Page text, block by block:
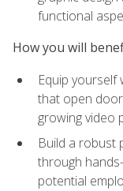
functional
How you will
Equip yourself
that open
growing video
Build a robust
through
potential